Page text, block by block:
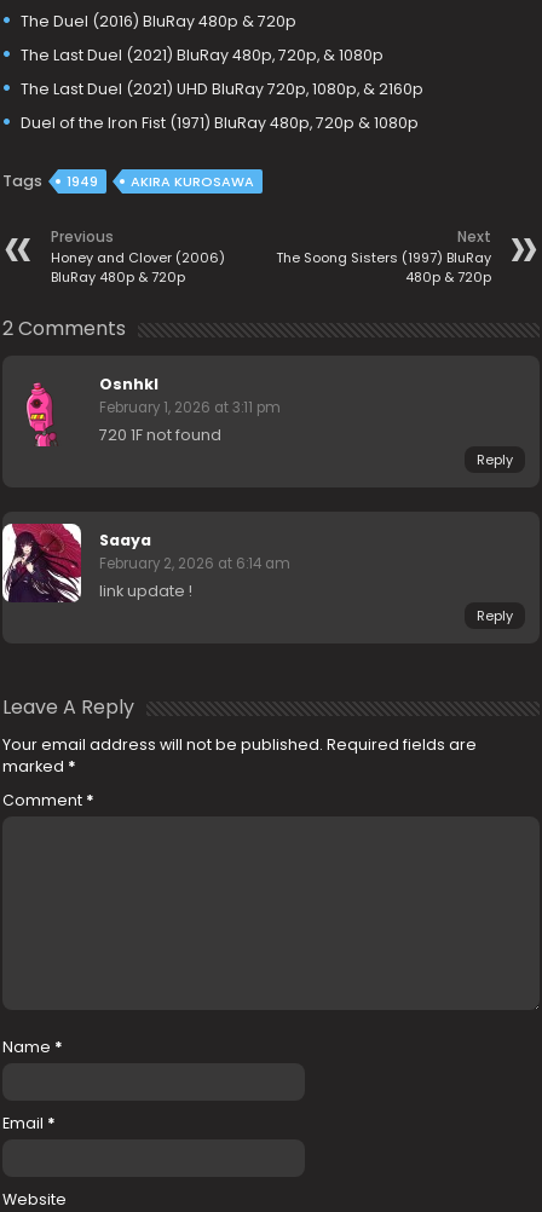
The Duel (2016) BluRay 480p & 720p
The Last Duel (2021) BluRay 480p, 720p, & 1080p
The Last Duel (2021) UHD BluRay 720p, 1080p, & 2160p
Duel of the Iron Fist (1971) BluRay 480p, 720p & 1080p
Tags 1949 AKIRA KUROSAWA
Previous
Honey and Clover (2006)
BluRay 480p & 720p
Next
The Soong Sisters (1997) BluRay
480p & 720p
2 Comments
Osnhkl
February 1, 2026 at 3:11 pm
720 1F not found
Reply
Saaya
February 2, 2026 at 6:14 am
link update !
Reply
Leave A Reply
Your email address will not be published. Required fields are
marked *
Comment *
Name *
Email *
Website